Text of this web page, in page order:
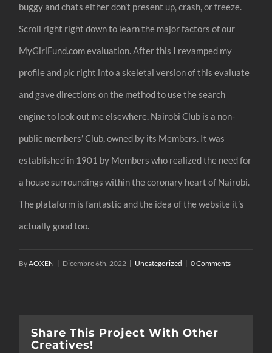
buggy and chats either don’t present up, crash, or freeze.
Scroll right right down to learn the major factors of our
MyGirlFund.com evaluation. After this I revamped my
profile and pic right into a skeletal version of this evaluate
and gave directions on the method to use the search
engine to look out me elsewhere. Nairobi Club is a non-
public members’ Club, owned by its Members. It was
established in 1901 by Members who realized the need for
a house surroundings within the coronary heart of Nairobi.
The plataform is fantastic and the idea of the website it’s
actually good too.
ByAOXEN | Dicembre 6th, 2022 | Uncategorized | 0 Comments
Share This Project With Other
Creatives!